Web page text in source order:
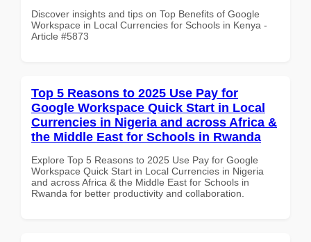
Discover insights and tips on Top Benefits of Google
Workspace in Local Currencies for Schools in Kenya -
Article #5873
Top 5 Reasons to 2025 Use Pay for
Google Workspace Quick Start in Local
Currencies in Nigeria and across Africa &
the Middle East for Schools in Rwanda
Explore Top 5 Reasons to 2025 Use Pay for Google
Workspace Quick Start in Local Currencies in Nigeria
and across Africa & the Middle East for Schools in
Rwanda for better productivity and collaboration.